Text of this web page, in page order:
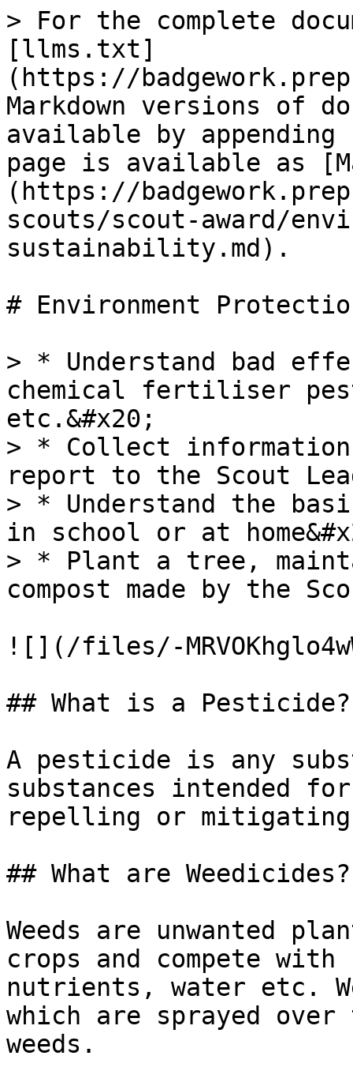
> For the complete
[llms.txt]
(https://
Markdown versions of
available by
page is available as
(https://
scouts/scout-award/
sustainability.md).
# Environment
> * Understand bad
chemical fertiliser
etc.&#x20;
> * Collect
report to the Scout
> * Understand the
in school or at
> * Plant a tree,
compost made by the
![](/files/-
## What is a Pesticide?
A pesticide is any
substances intended
repelling or
## What are Weedicides?
Weeds are unwanted
crops and compete
nutrients, water etc.
which are sprayed
weeds.